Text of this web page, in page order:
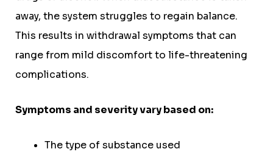
away, the system struggles to regain balance.
This results in withdrawal symptoms that can
range from mild discomfort to life-threatening
complications.
Symptoms and severity vary based on:
The type of substance used